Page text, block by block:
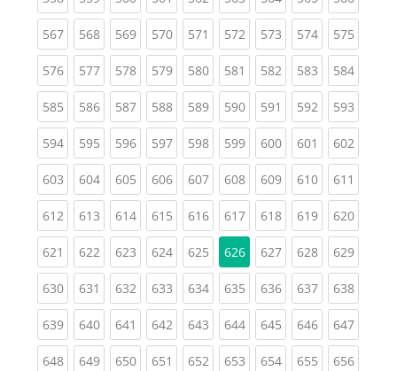
567(current)
568(current)
569(current)
570(current)
571 (current)
572(current)
573(current)
574(current)
575
576(current)
577(current)
578(current)
579(current)
580(current)
581 (current)
582(current)
583(current)
584
585(current)
586(current)
587(current)
588(current)
589(current)
590(current)
591 (current)
592(current)
593
594(current)
595(current)
596(current)
597(current)
598(current)
599(current)
600(current)
601 (current)
602
603(current)
604(current)
605(current)
606(current)
607(current)
608(current)
609(current)
610(current)
611
612(current)
613(current)
614(current)
615(current)
616(current)
617(current)
618(current)
619(current)
620
621 (current)
622(current)
623(current)
624(current)
625(current)
626 627(current)
628(current)
629
630(current)
631 (current)
632(current)
633(current)
634(current)
635(current)
636(current)
637(current)
638
639(current)
640(current)
641 (current)
642(current)
643(current)
644(current)
645(current)
646(current)
647
648(current)
649(current)
650(current)
651 (current)
652(current)
653(current)
654(current)
655(current)
656